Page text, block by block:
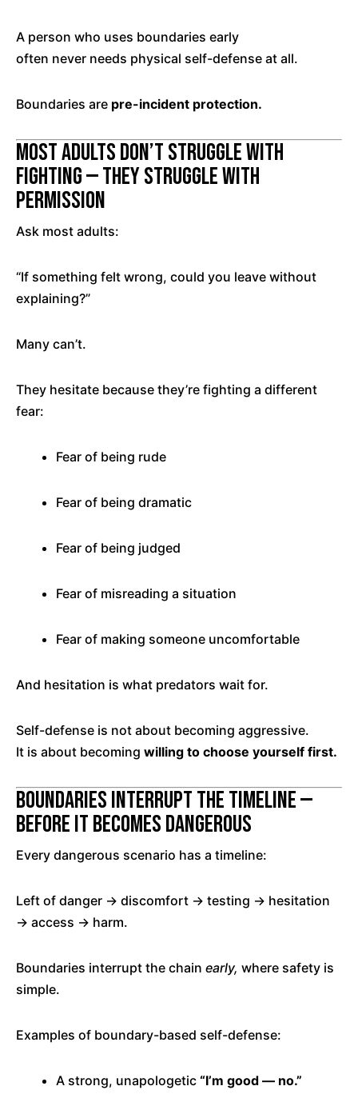
A person who uses boundaries early
often never needs physical self-defense at all.
Boundaries are pre-incident protection.
Most Adults Don’t Struggle With
Fighting — They Struggle With
Permission
Ask most adults:
“If something felt wrong, could you leave without
explaining?”
Many can’t.
They hesitate because they’re fighting a different
fear:
Fear of being rude
Fear of being dramatic
Fear of being judged
Fear of misreading a situation
Fear of making someone uncomfortable
And hesitation is what predators wait for.
Self-defense is not about becoming aggressive.
It is about becoming willing to choose yourself first.
Boundaries Interrupt the Timeline —
Before It Becomes Dangerous
Every dangerous scenario has a timeline:
Left of danger → discomfort → testing → hesitation
→ access → harm.
Boundaries interrupt the chain early, where safety is
simple.
Examples of boundary-based self-defense:
A strong, unapologetic “I’m good — no.”